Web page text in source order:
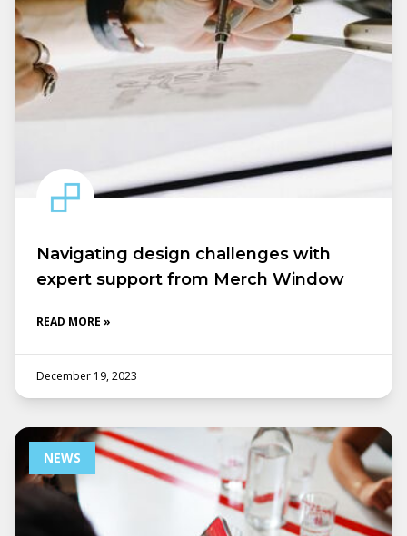
Navigating design challenges with
expert support from Merch Window
READ MORE »
December 19, 2023
NEWS